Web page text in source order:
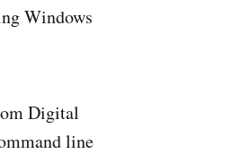
Windows
Digital
line